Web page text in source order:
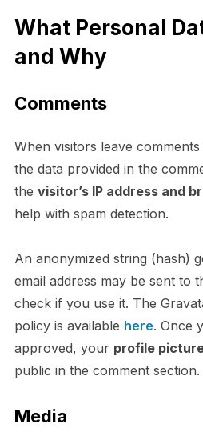
What Personal
and Why
Comments
When visitors leave
the data provided in the
the visitor’s IP address and
help with spam detection.
An anonymized string (hash)
email address may be sent to
check if you use it. The
policy is available here. Once
approved, your profile
public in the comment section.
Media